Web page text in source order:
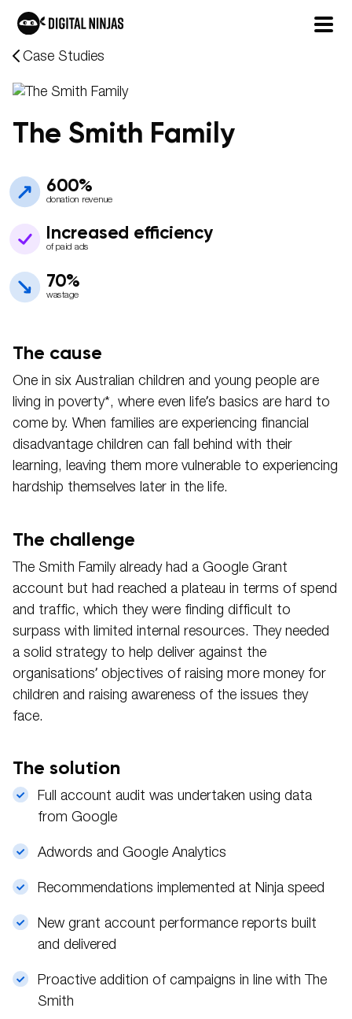
Skip
content
Case Studies
The Smith Family
600%
donation revenue
Increased efficiency
of paid ads
70%
wastage
The cause
One in six Australian children and young people are
living in poverty*, where even life’s basics are hard to
come by. When families are experiencing financial
disadvantage children can fall behind with their
learning, leaving them more vulnerable to experiencing
hardship themselves later in the life.
The challenge
The Smith Family already had a Google Grant
account but had reached a plateau in terms of spend
and traffic, which they were finding difficult to
surpass with limited internal resources. They needed
a solid strategy to help deliver against the
organisations’ objectives of raising more money for
children and raising awareness of the issues they
face.
The solution
Full account audit was undertaken using data
from Google
Adwords and Google Analytics
Recommendations implemented at Ninja speed
New grant account performance reports built
and delivered
Proactive addition of campaigns in line with The
Smith